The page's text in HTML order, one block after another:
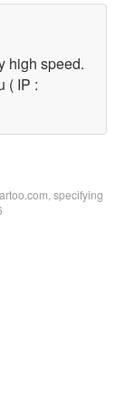
high speed.
( IP :
specifying